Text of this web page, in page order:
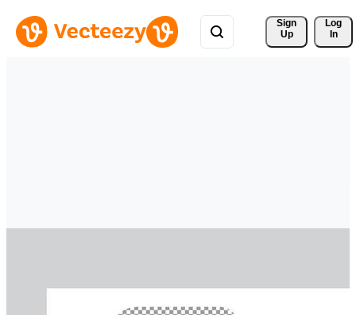
Sign
Up
Log
In